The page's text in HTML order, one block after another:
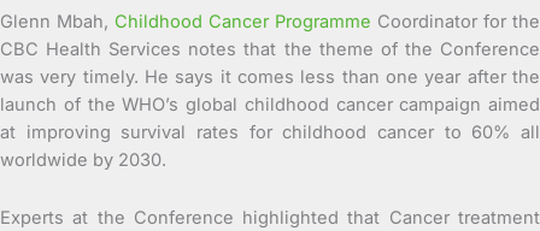
Glenn Mbah, Childhood Cancer Programme Coordinator for the
CBC Health Services notes that the theme of the Conference
was very timely. He says it comes less than one year after the
launch of the WHO’s global childhood cancer campaign aimed
at improving survival rates for childhood cancer to 60% all
worldwide by 2030.
Experts at the Conference highlighted that Cancer treatment